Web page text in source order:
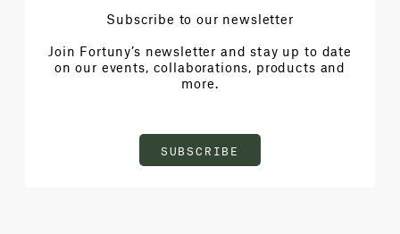
Subscribe to our newsletter
Join Fortuny’s newsletter and stay up to date
on our events, collaborations, products and
more.
SUBSCRIBE